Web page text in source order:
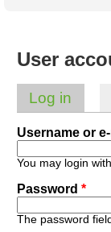
I.T.
Marketing
Getting
a job
Marriage
& living
together
literature,
language
Science
Directory
Legal
Bin
User
Primary
Log in
Username or
You may login
Password *
The password